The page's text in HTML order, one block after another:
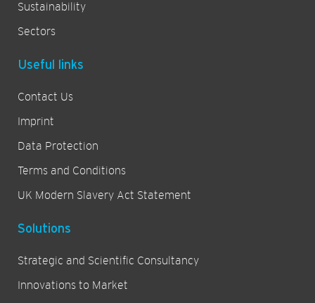
Sustainability
Sectors
Useful links
Contact Us
Imprint
Data Protection
Terms and Conditions
UK Modern Slavery Act Statement
Solutions
Strategic and Scientific Consultancy
Innovations to Market